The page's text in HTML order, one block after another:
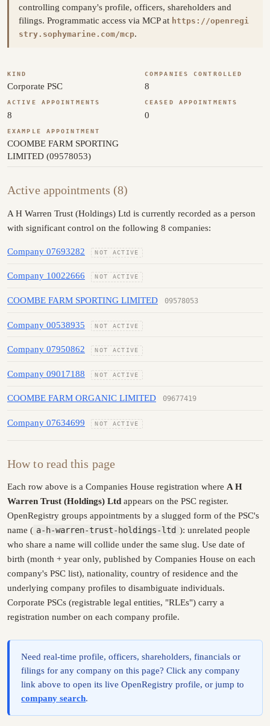
controlling company's profile, officers, shareholders and
filings. Programmatic access via MCP at https://openregi
stry.sophymarine.com/mcp.
KIND
Corporate PSC
COMPANIES CONTROLLED
8
ACTIVE APPOINTMENTS
8
CEASED APPOINTMENTS
0
EXAMPLE APPOINTMENT
COOMBE FARM SPORTING
LIMITED (09578053)
Active appointments (8)
A H Warren Trust (Holdings) Ltd is currently recorded as a person
with significant control on the following 8 companies:
Company 07693282 NOT ACTIVE
Company 10022666 NOT ACTIVE
COOMBE FARM SPORTING LIMITED 09578053
Company 00538935 NOT ACTIVE
Company 07950862 NOT ACTIVE
Company 09017188 NOT ACTIVE
COOMBE FARM ORGANIC LIMITED 09677419
Company 07634699 NOT ACTIVE
How to read this page
Each row above is a Companies House registration where A H
Warren Trust (Holdings) Ltd appears on the PSC register.
OpenRegistry groups appointments by a slugged form of the PSC's
name ( a-h-warren-trust-holdings-ltd ): unrelated people
who share a name will collide under the same slug. Use date of
birth (month + year only, published by Companies House on each
company's PSC list), nationality, country of residence and the
underlying company profiles to disambiguate individuals.
Corporate PSCs (registrable legal entities, "RLEs") carry a
registration number on each company profile.
Need real-time profile, officers, shareholders, financials or
filings for any company on this page? Click any company
link above to open its live OpenRegistry profile, or jump to
company search.